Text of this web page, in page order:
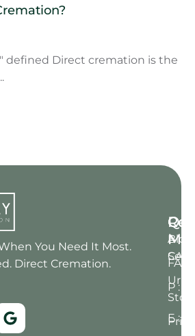
defined Direct cremation is the
You Need It Most.
Direct Cremation.
Urn
Blog
FAQs
A :
CA
P :
E :